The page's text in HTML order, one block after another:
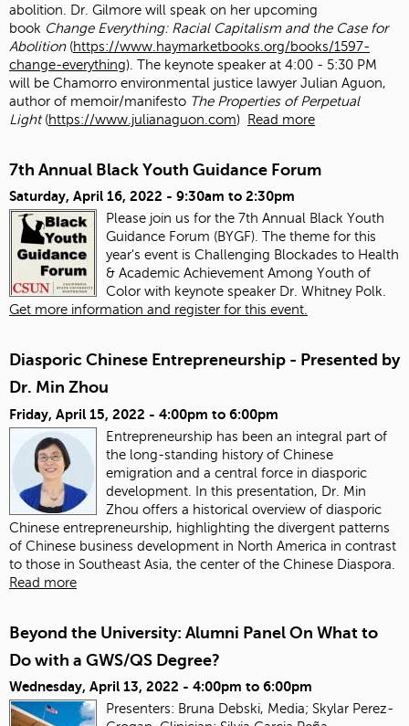
abolition. Dr. Gilmore will speak on her upcoming
book Change Everything: Racial Capitalism and the Case for
Abolition (https://www.haymarketbooks.org/books/1597-
change-everything). The keynote speaker at 4:00 - 5:30 PM
will be Chamorro environmental justice lawyer Julian Aguon,
author of memoir/manifesto The Properties of Perpetual
Light (https://www.julianaguon.com) Read more
7th Annual Black Youth Guidance Forum
Saturday, April 16, 2022 - 9:30am to 2:30pm
Please join us for the 7th Annual Black Youth
Guidance Forum (BYGF). The theme for this
year's event is Challenging Blockades to Health
& Academic Achievement Among Youth of
Color with keynote speaker Dr. Whitney Polk.
Get more information and register for this event.
Diasporic Chinese Entrepreneurship - Presented by
Dr. Min Zhou
Friday, April 15, 2022 - 4:00pm to 6:00pm
Entrepreneurship has been an integral part of
the long-standing history of Chinese
emigration and a central force in diasporic
development. In this presentation, Dr. Min
Zhou offers a historical overview of diasporic
Chinese entrepreneurship, highlighting the divergent patterns
of Chinese business development in North America in contrast
to those in Southeast Asia, the center of the Chinese Diaspora.
Read more
Beyond the University: Alumni Panel On What to
Do with a GWS/QS Degree?
Wednesday, April 13, 2022 - 4:00pm to 6:00pm
Presenters: Bruna Debski, Media; Skylar Perez-